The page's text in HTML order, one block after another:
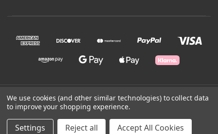
© 2026 Euro All Parts
Powered by BigCommerce
We use cookies (and other similar technologies) to collect data
to improve your shopping experience.
Settings Reject all Accept All Cookies